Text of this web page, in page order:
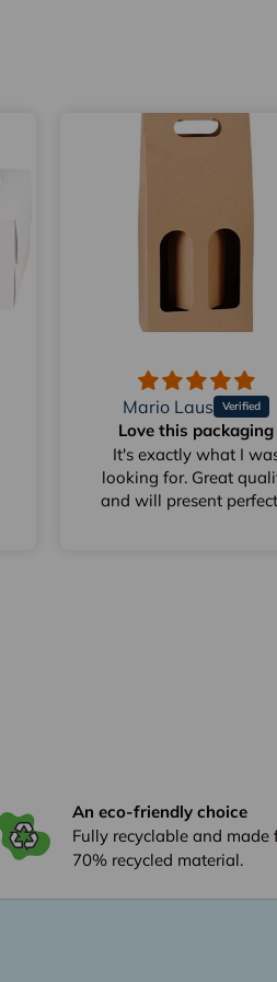
Mario Laus
Love this packaging
It's exactly what I
looking for. Great
and will present
An eco-friendly choice
Fully recyclable and
70% recycled material.